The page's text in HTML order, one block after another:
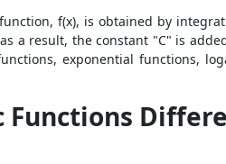
f(x), is obtained by
a result, the constant "C" is
exponential functions,